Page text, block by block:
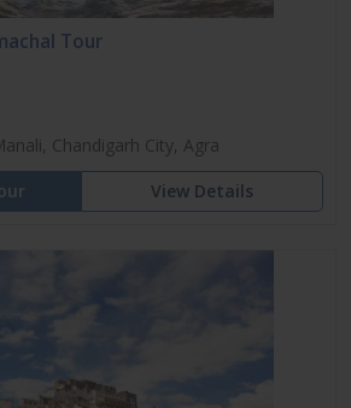
Tour
Chandigarh City, Agra
View Details